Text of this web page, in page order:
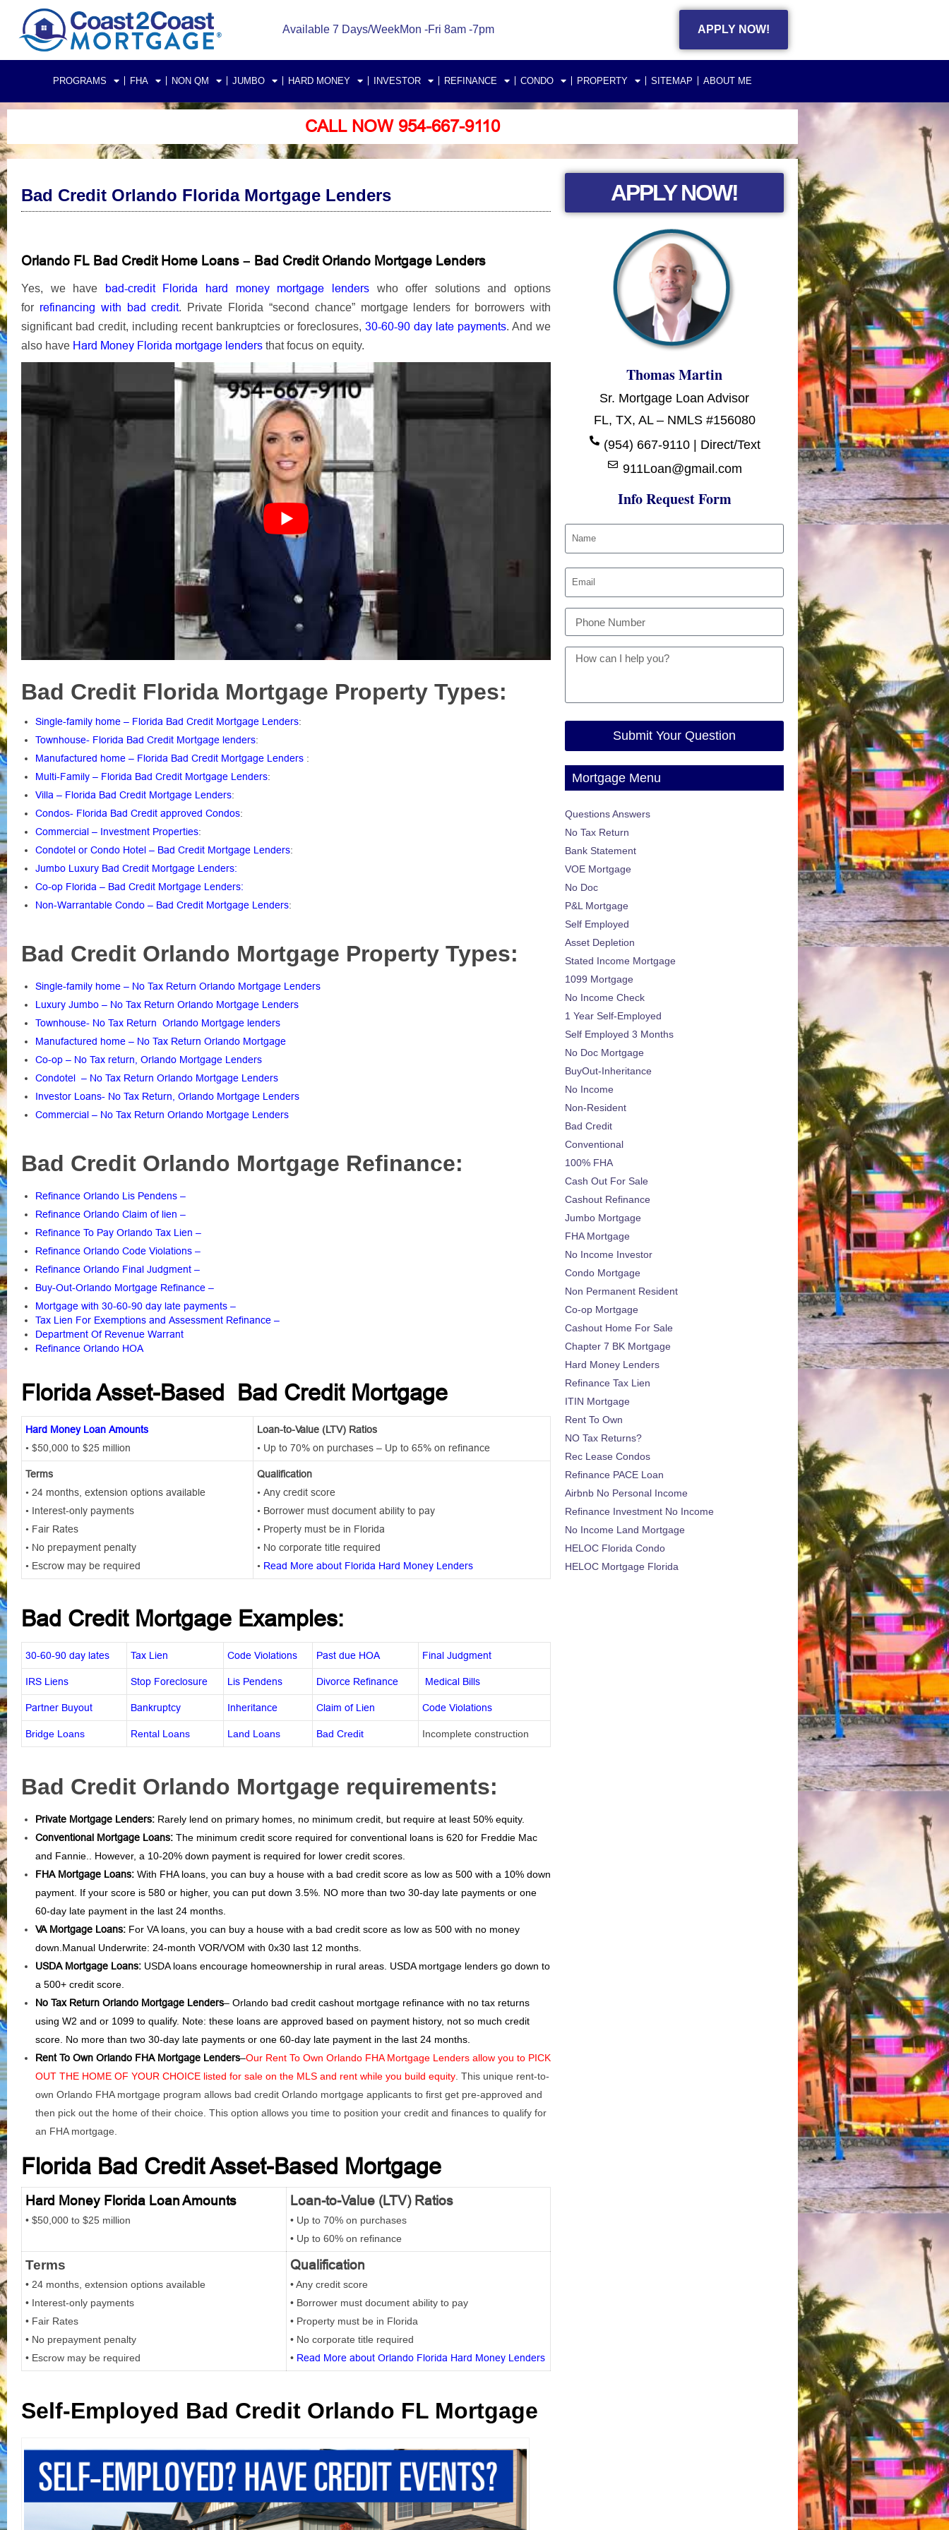
Available 7 Days/WeekMon -Fri 8am -7pm APPLY NOW!
PROGRAMS FHA NON QM JUMBO HARD MONEY INVESTOR REFINANCE CONDO PROPERTY SITEMAP ABOUT ME
CALL NOW 954-667-9110
Bad Credit Orlando Florida Mortgage Lenders
Orlando FL Bad Credit Home Loans – Bad Credit Orlando Mortgage Lenders
Yes, we have bad-credit Florida hard money mortgage lenderswho offer solutions and options
for refinancing with bad credit.
Private Florida “second chance” mortgage lenders for borrowers with
significant bad credit, including recent bankruptcies or foreclosures, 30-60-90 day late payments. And we
also have Hard Money Florida mortgage lenders that focus on equity.
Bad Credit Florida Mortgage Property Types:
Single-family home – Florida Bad Credit Mortgage Lenders:
Townhouse- Florida Bad Credit Mortgage lenders:
Manufactured home – Florida Bad Credit Mortgage Lenders :
Multi-Family – Florida Bad Credit Mortgage Lenders:
Villa – Florida Bad Credit Mortgage Lenders:
Condos- Florida Bad Credit approved Condos:
Commercial – Investment Properties:
Condotel or Condo Hotel – Bad Credit Mortgage Lenders:
Jumbo Luxury Bad Credit Mortgage Lenders:
Co-op Florida – Bad Credit Mortgage Lenders:
Non-Warrantable Condo – Bad Credit Mortgage Lenders:
Bad Credit Orlando Mortgage Property Types:
Single-family home – No Tax Return Orlando Mortgage Lenders
Luxury Jumbo – No Tax Return Orlando Mortgage Lenders
Townhouse- No Tax Return Orlando Mortgage lenders
Manufactured home – No Tax Return Orlando Mortgage
Co-op – No Tax return, Orlando Mortgage Lenders
Condotel – No Tax Return Orlando Mortgage Lenders
Investor Loans- No Tax Return, Orlando Mortgage Lenders
Commercial – No Tax Return Orlando Mortgage Lenders
Bad Credit Orlando Mortgage Refinance:
Refinance Orlando Lis Pendens –
Refinance Orlando Claim of lien –
Refinance To Pay Orlando Tax Lien –
Refinance Orlando Code Violations –
Refinance Orlando Final Judgment –
Buy-Out-Orlando Mortgage Refinance –
Mortgage with 30-60-90 day late payments –
Tax Lien For Exemptions and Assessment Refinance –
Department Of Revenue Warrant
Refinance Orlando HOA
Florida Asset-Based Bad Credit Mortgage
Hard Money Loan Amounts
• $50,000 to $25 million
Loan-to-Value (LTV) Ratios
• Up to 70% on purchases – Up to 65% on refinance
Terms
• 24 months, extension options available
• Interest-only payments
• Fair Rates
• No prepayment penalty
• Escrow may be required
Qualification
• Any credit score
• Borrower must document ability to pay
• Property must be in Florida
• No corporate title required
• Read More about Florida Hard Money Lenders
Bad Credit Mortgage Examples:
30-60-90 day lates Tax Lien Code Violations Past due HOA Final Judgment
IRS Liens Stop Foreclosure Lis Pendens Divorce Refinance Medical Bills
Partner Buyout Bankruptcy Inheritance Claim of Lien Code Violations
Bridge Loans Rental Loans Land Loans Bad Credit Incomplete construction
Bad Credit Orlando Mortgage requirements:
Private Mortgage Lenders: Rarely lend on primary homes, no minimum credit, but require at least 50% equity.
Conventional Mortgage Loans: The minimum credit score required for conventional loans is 620 for Freddie Mac
and Fannie.. However, a 10-20% down payment is required for lower credit scores.
FHA Mortgage Loans: With FHA loans, you can buy a house with a bad credit score as low as 500 with a 10% down
payment. If your score is 580 or higher, you can put down 3.5%. NO more than two 30-day late payments or one
60-day late payment in the last 24 months.
VA Mortgage Loans: For VA loans, you can buy a house with a bad credit score as low as 500 with no money
down.Manual Underwrite: 24-month VOR/VOM with 0x30 last 12 months.
USDA Mortgage Loans: USDA loans encourage homeownership in rural areas. USDA mortgage lenders go down to
a 500+ credit score.
No Tax Return Orlando Mortgage Lenders– Orlando bad credit cashout mortgage refinance with no tax returns
using W2 and or 1099 to qualify. Note: these loans are approved based on payment history, not so much credit
score. No more than two 30-day late payments or one 60-day late payment in the last 24 months.
Rent To Own Orlando FHA Mortgage Lenders–Our Rent To Own Orlando FHA Mortgage Lenders allow you to PICK
OUT THE HOME OF YOUR CHOICE listed for sale on the MLS and rent while you build equity . This unique rent-to-
own Orlando FHA mortgage program allows bad credit Orlando mortgage applicants to first get pre-approved and
then pick out the home of their choice. This option allows you time to position your credit and finances to qualify for
an FHA mortgage.
Florida Bad Credit Asset-Based Mortgage
Hard Money Florida Loan Amounts
• $50,000 to $25 million
Loan-to-Value (LTV) Ratios
• Up to 70% on purchases
• Up to 60% on refinance
Terms
• 24 months, extension options available
• Interest-only payments
• Fair Rates
• No prepayment penalty
• Escrow may be required
Qualification
• Any credit score
• Borrower must document ability to pay
• Property must be in Florida
• No corporate title required
• Read More about Orlando Florida Hard Money Lenders
Self-Employed Bad Credit Orlando FL Mortgage
APPLY NOW!
Thomas Martin
Sr. Mortgage Loan Advisor
FL, TX, AL – NMLS #156080
(954) 667-9110 | Direct/Text
911Loan@gmail.com
Info Request Form
Submit Your Question
Mortgage Menu
Questions Answers
No Tax Return
Bank Statement
VOE Mortgage
No Doc
P&L Mortgage
Self Employed
Asset Depletion
Stated Income Mortgage
1099 Mortgage
No Income Check
1 Year Self-Employed
Self Employed 3 Months
No Doc Mortgage
BuyOut-Inheritance
No Income
Non-Resident
Bad Credit
Conventional
100% FHA
Cash Out For Sale
Cashout Refinance
Jumbo Mortgage
FHA Mortgage
No Income Investor
Condo Mortgage
Non Permanent Resident
Co-op Mortgage
Cashout Home For Sale
Chapter 7 BK Mortgage
Hard Money Lenders
Refinance Tax Lien
ITIN Mortgage
Rent To Own
NO Tax Returns?
Rec Lease Condos
Refinance PACE Loan
Airbnb No Personal Income
Refinance Investment No Income
No Income Land Mortgage
HELOC Florida Condo
HELOC Mortgage Florida